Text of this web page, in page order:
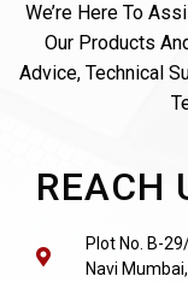
We’re Here To
Our Products
Advice, Technical
REACH
Plot No. B-
Navi